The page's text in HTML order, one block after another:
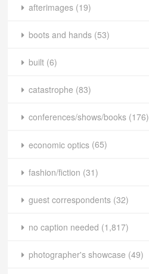
afterimages (19)
boots and hands (53)
built (6)
catastrophe (83)
conferences/shows/books (176)
economic optics (65)
fashion/fiction (31)
guest correspondents (32)
no caption needed (1,817)
photographer's showcase (49)